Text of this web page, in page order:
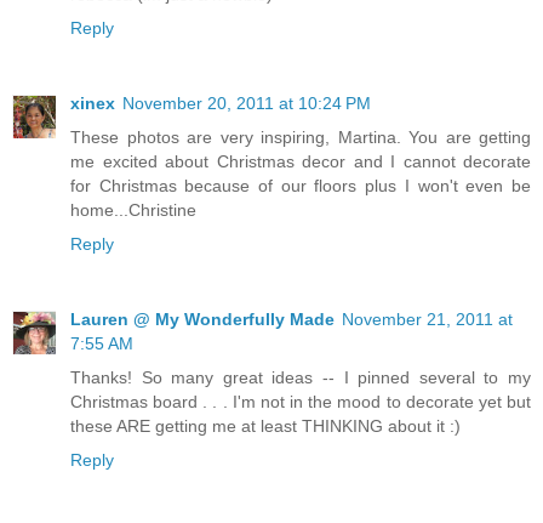
Reply
xinex November 20, 2011 at 10:24 PM
These photos are very inspiring, Martina. You are getting
me excited about Christmas decor and I cannot decorate
for Christmas because of our floors plus I won't even be
home...Christine
Reply
Lauren @ My Wonderfully Made November 21, 2011 at
7:55 AM
Thanks! So many great ideas -- I pinned several to my
Christmas board . . . I'm not in the mood to decorate yet but
these ARE getting me at least THINKING about it :)
Reply